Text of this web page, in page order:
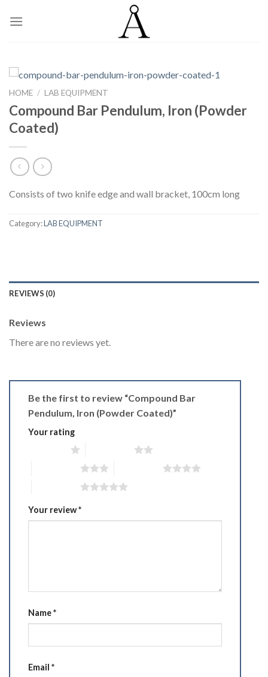
HOME / LAB EQUIPMENT
Compound Bar Pendulum, Iron (Powder
Coated)
Consists of two knife edge and wall bracket, 100cm long
Category:LAB EQUIPMENT
REVIEWS (0)
Reviews
There are no reviews yet.
Be the first to review “Compound Bar
Pendulum, Iron (Powder Coated)”
Your rating
Your review*
Name*
Email *